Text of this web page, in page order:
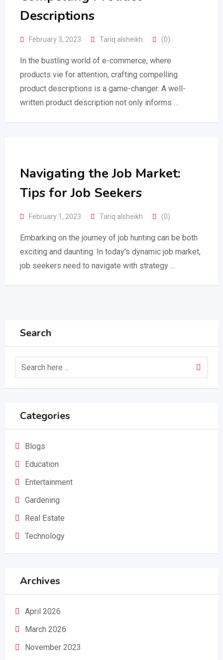
Descriptions
February 3, 2023 Tariq alsheikh (0)
In the bustling world of e-commerce, where
products vie for attention, crafting compelling
product descriptions is a game-changer. A well-
written product description not only informs …
Navigating the Job Market:
Tips for Job Seekers
February 1, 2023 Tariq alsheikh (0)
Embarking on the journey of job hunting can be both
exciting and daunting. In today’s dynamic job market,
job seekers need to navigate with strategy …
Search
Categories
Blogs
Education
Entertainment
Gardening
Real Estate
Technology
Archives
April 2026
March 2026
November 2023